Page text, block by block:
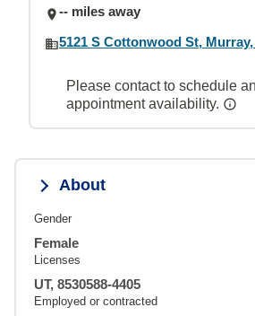
-- miles away
5121 S Cottonwood St, Murray,
Please contact to schedule
appointment availability.
About
Gender
Female
Licenses
UT, 8530588-4405
Employed or contracted